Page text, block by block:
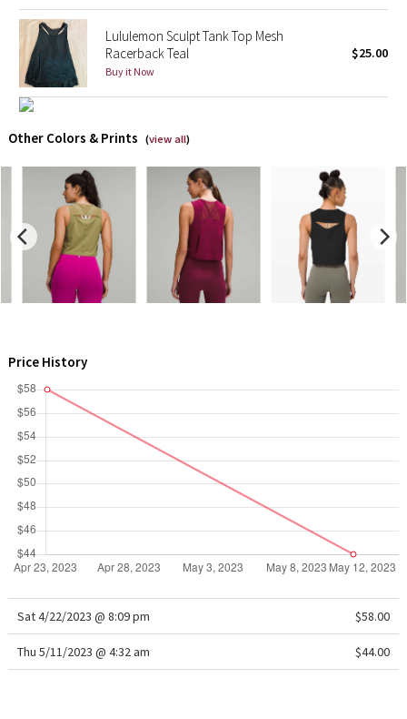
Royal Ballet Collection
Lululemon X Robert Geller
Team Canada
LA Marathon
Unicorns
Lululemon Sculpt Tank Top Mesh
Racerback Teal
Buy it Now
$25.00
Other Colors & Prints (view all)
Price History
Sat 4/22/2023 @ 8:09 pm $58.00
Thu 5/11/2023 @ 4:32 am $44.00